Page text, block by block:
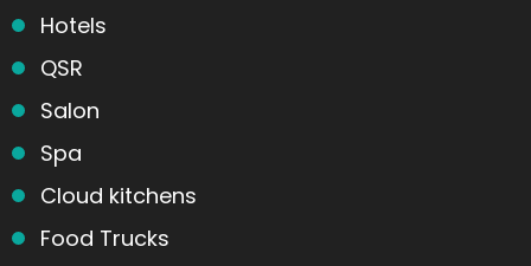
Hotels
QSR
Salon
Spa
Cloud kitchens
Food Trucks